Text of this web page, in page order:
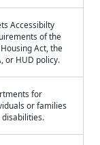
Accessibilty
of the
Act, the
or HUD policy.
for
or families
disabilities.